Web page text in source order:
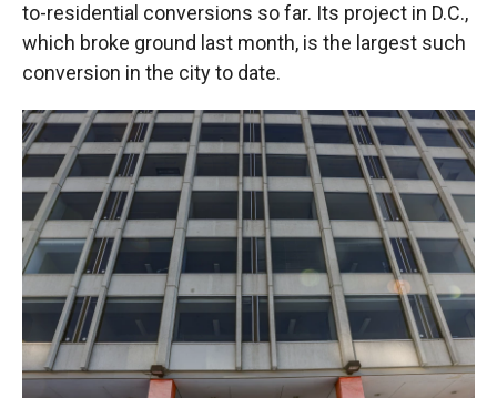
to-residential conversions so far. Its project in D.C.,
which broke ground last month, is the largest such
conversion in the city to date.